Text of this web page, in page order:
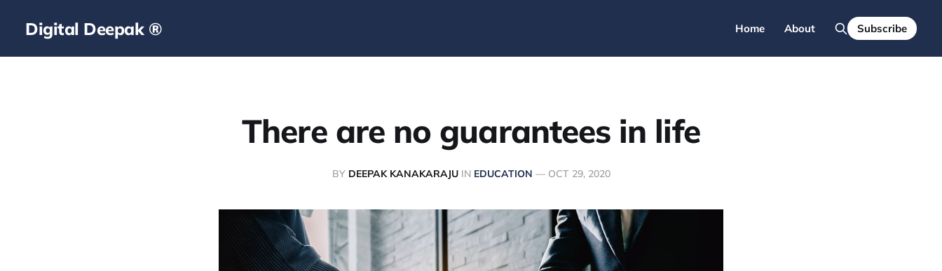
Digital Deepak ® Home About Subscribe
There are no guarantees in life
BY DEEPAK KANAKARAJUIN EDUCATION — OCT 29, 2020